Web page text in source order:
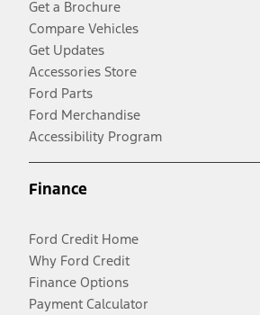
Get a Brochure
Compare Vehicles
Get Updates
Accessories Store
Ford Parts
Ford Merchandise
Accessibility Program
Finance
Ford Credit Home
Why Ford Credit
Finance Options
Payment Calculator